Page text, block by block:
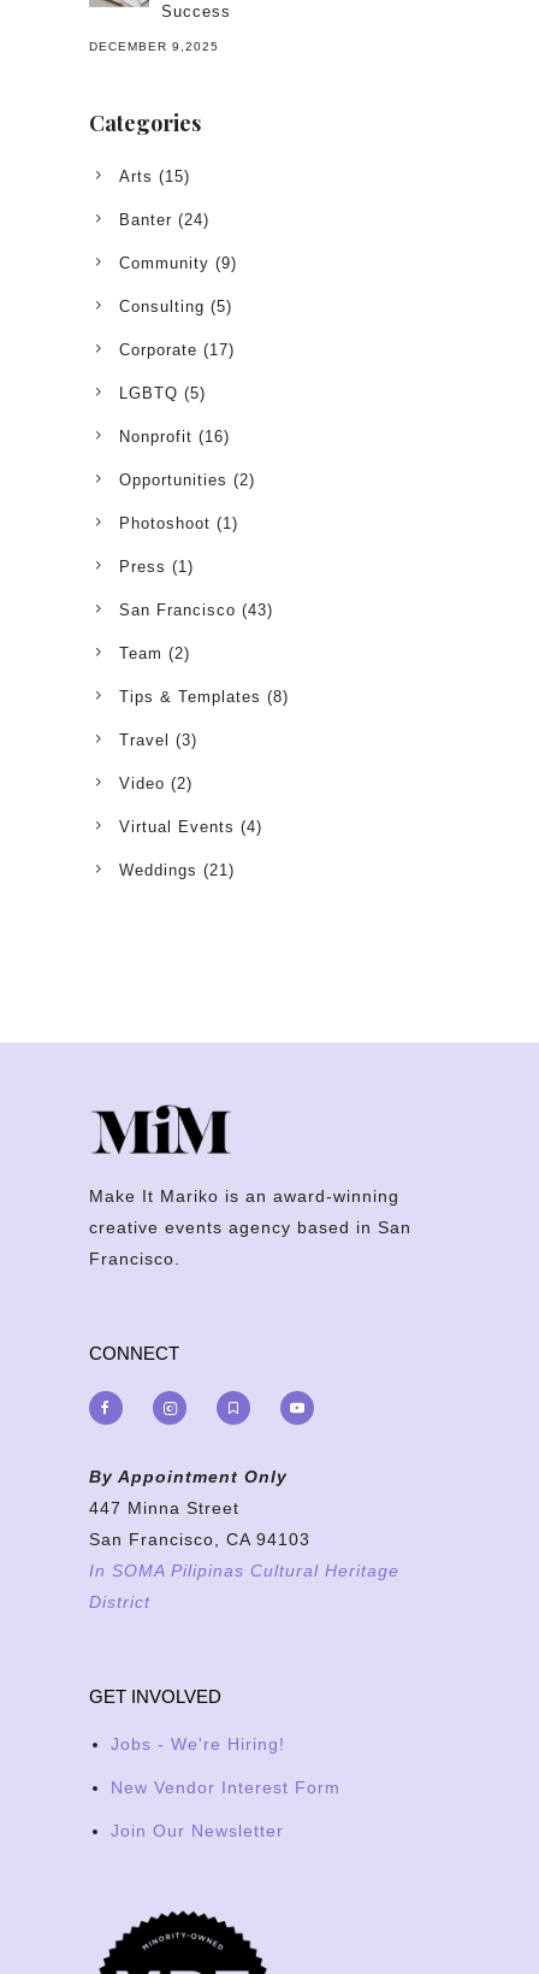
Success
DECEMBER 9,2025
Categories
Arts (15)
Banter (24)
Community (9)
Consulting (5)
Corporate (17)
LGBTQ (5)
Nonprofit (16)
Opportunities (2)
Photoshoot (1)
Press (1)
San Francisco (43)
Team (2)
Tips & Templates (8)
Travel (3)
Video (2)
Virtual Events (4)
Weddings (21)
Make It Mariko is an award-winning
creative events agency based in San
Francisco.
CONNECT
By Appointment Only
447 Minna Street
San Francisco, CA 94103
In SOMA Pilipinas Cultural Heritage
District
GET INVOLVED
Jobs - We're Hiring!
New Vendor Interest Form
Join Our Newsletter